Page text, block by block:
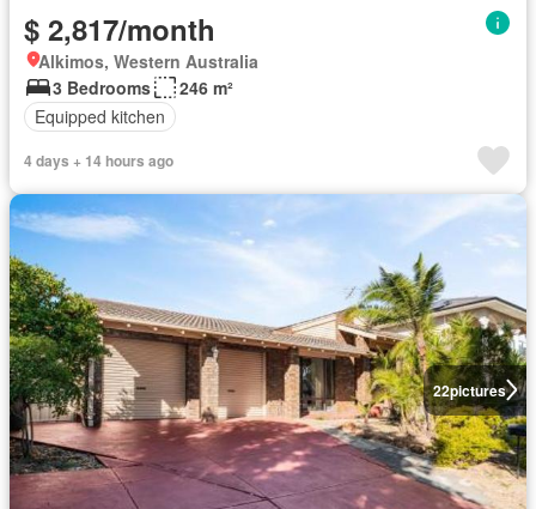
$ 2,817/month
Alkimos, Western Australia
3 Bedrooms
246 m²
Equipped kitchen
4 days + 14 hours ago
22pictures